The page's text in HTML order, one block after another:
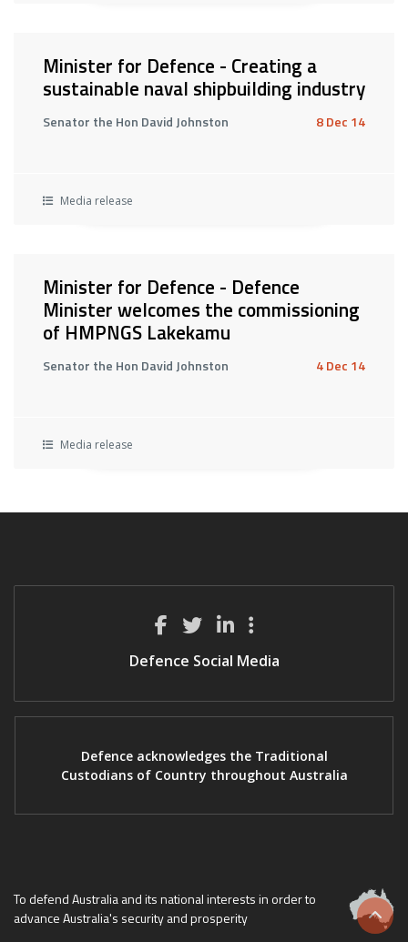
Minister for Defence - Creating a
sustainable naval shipbuilding industry
Senator the Hon David Johnston 8 Dec 14
Media release
Minister for Defence - Defence
Minister welcomes the commissioning
of HMPNGS Lakekamu
Senator the Hon David Johnston 4 Dec 14
Media release
Defence Social Media
Defence acknowledges the Traditional
Custodians of Country throughout Australia
To defend Australia and its national interests in order to
advance Australia's security and prosperity